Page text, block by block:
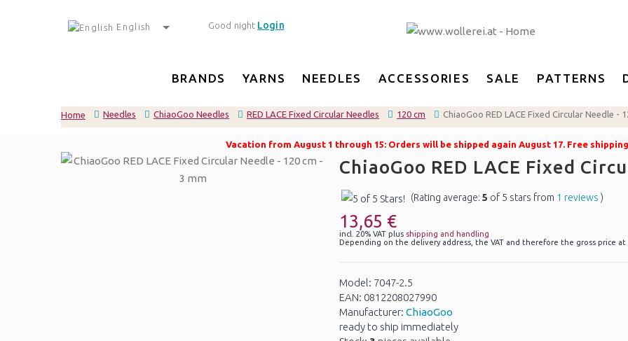
Good night Login
English
BRANDS YARNS NEEDLES ACCESSORIES SALE PATTERNS
Home Needles ChiaoGoo Needles RED LACE Fixed Circular Needles 120 cm ChiaoGoo RED LACE Fixed Circular Needle -
Vacation from August 1 through 15: Orders will be shipped again August 17. Free
ChiaoGoo RED LACE Fixed
(Rating average: 5 of 5 stars from 1 reviews )
13,65 €
incl. 20% VAT plus shipping and handling
Depending on the delivery address, the VAT and therefore the gross price at
Model: 7047-2.5
EAN: 0812208027990
Manufacturer: ChiaoGoo
ready to ship immediately